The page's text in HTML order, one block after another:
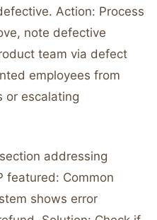
Action: Process
note defective
team via defect
employees from
or escalating
addressing
featured: Common
shows error